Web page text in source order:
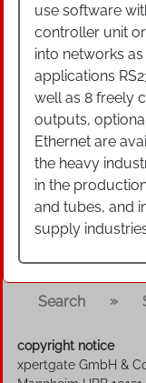
use software
controller unit
into networks
applications
well as 8 freely
outputs,
Ethernet are
the heavy
in the
and tubes, and
supply
Search »
copyright notice
xpertgate GmbH &